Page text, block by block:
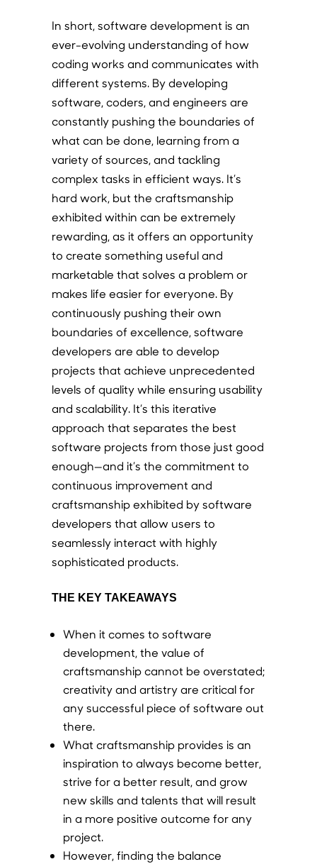
In short, software development is an
ever-evolving understanding of how
coding works and communicates with
different systems. By developing
software, coders, and engineers are
constantly pushing the boundaries of
what can be done, learning from a
variety of sources, and tackling
complex tasks in efficient ways. It’s
hard work, but the craftsmanship
exhibited within can be extremely
rewarding, as it offers an opportunity
to create something useful and
marketable that solves a problem or
makes life easier for everyone. By
continuously pushing their own
boundaries of excellence, software
developers are able to develop
projects that achieve unprecedented
levels of quality while ensuring usability
and scalability. It’s this iterative
approach that separates the best
software projects from those just good
enough—and it’s the commitment to
continuous improvement and
craftsmanship exhibited by software
developers that allow users to
seamlessly interact with highly
sophisticated products.
THE KEY TAKEAWAYS
When it comes to software
development, the value of
craftsmanship cannot be overstated;
creativity and artistry are critical for
any successful piece of software out
there.
What craftsmanship provides is an
inspiration to always become better,
strive for a better result, and grow
new skills and talents that will result
in a more positive outcome for any
project.
However, finding the balance